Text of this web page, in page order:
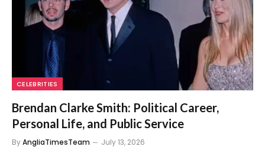
CELEBRITIES
Brendan Clarke Smith: Political Career,
Personal Life, and Public Service
ByAngliaTimesTeam July 13, 2026